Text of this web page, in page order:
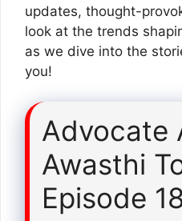
updates, thought-
look at the trends
as we dive into the
you!
Advocate
Awasthi
Episode